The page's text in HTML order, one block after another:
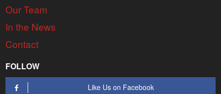
Our Team
In the News
Contact
FOLLOW
Like Us on Facebook